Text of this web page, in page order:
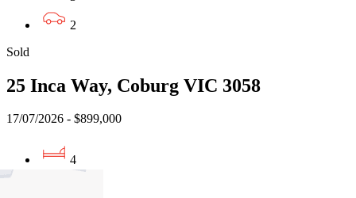
2
Sold
25 Inca Way, Coburg VIC 3058
17/07/2026 - $899,000
4